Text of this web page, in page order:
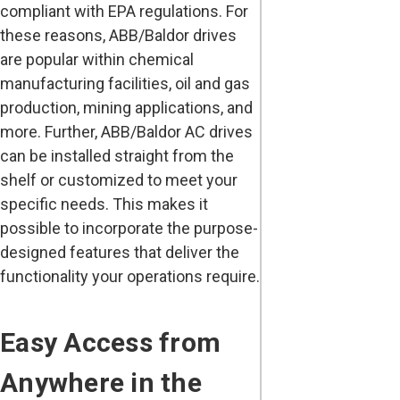
compliant with EPA regulations. For
these reasons, ABB/Baldor drives
are popular within chemical
manufacturing facilities, oil and gas
production, mining applications, and
more. Further, ABB/Baldor AC drives
can be installed straight from the
shelf or customized to meet your
specific needs. This makes it
possible to incorporate the purpose-
designed features that deliver the
functionality your operations require.
Easy Access from
Anywhere in the